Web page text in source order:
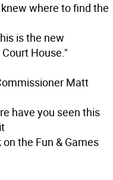
where to find the
is the new
House."
Matt
have you seen this
the Fun & Games